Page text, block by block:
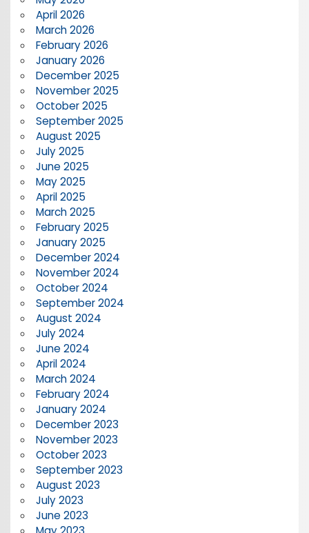
April 2026
March 2026
February 2026
January 2026
December 2025
November 2025
October 2025
September 2025
August 2025
July 2025
June 2025
May 2025
April 2025
March 2025
February 2025
January 2025
December 2024
November 2024
October 2024
September 2024
August 2024
July 2024
June 2024
April 2024
March 2024
February 2024
January 2024
December 2023
November 2023
October 2023
September 2023
August 2023
July 2023
June 2023